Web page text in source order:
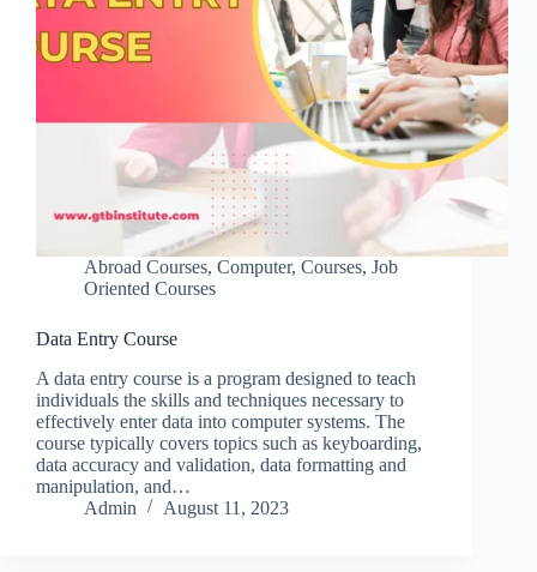
Abroad Courses, Computer, Courses, Job
Oriented Courses
Data Entry Course
A data entry course is a program designed to teach
individuals the skills and techniques necessary to
effectively enter data into computer systems. The
course typically covers topics such as keyboarding,
data accuracy and validation, data formatting and
manipulation, and…
Admin
August 11, 2023